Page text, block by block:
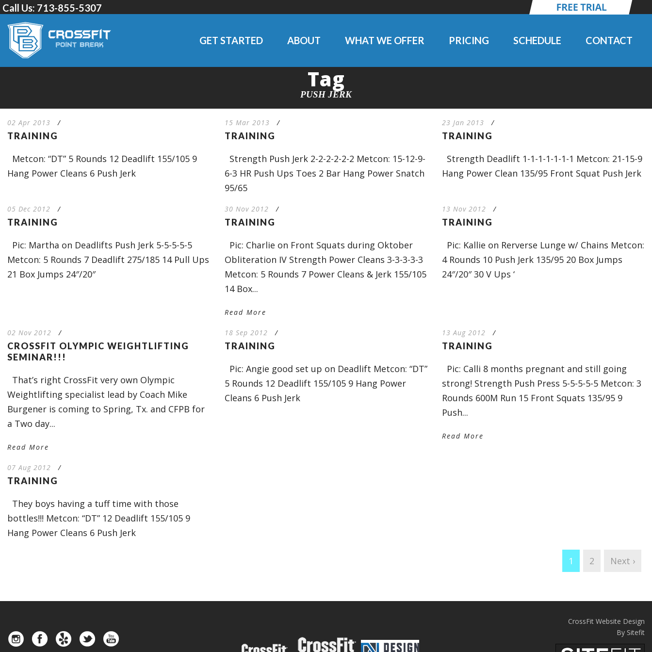
Call Us: 713-855-5307
GET STARTED ABOUT WHAT WE OFFER PRICING SCHEDULE CONTACT
Tag
PUSH JERK
02 Apr 2013 /
TRAINING
Metcon: “DT” 5 Rounds 12 Deadlift 155/105 9
Hang Power Cleans 6 Push Jerk
15 Mar 2013 /
TRAINING
Strength Push Jerk 2-2-2-2-2-2 Metcon: 15-12-9-
6-3 HR Push Ups Toes 2 Bar Hang Power Snatch
95/65
23 Jan 2013 /
TRAINING
Strength Deadlift 1-1-1-1-1-1-1 Metcon: 21-15-9
Hang Power Clean 135/95 Front Squat Push Jerk
05 Dec 2012 /
TRAINING
Pic: Martha on Deadlifts Push Jerk 5-5-5-5-5
Metcon: 5 Rounds 7 Deadlift 275/185 14 Pull Ups
21 Box Jumps 24″/20″
30 Nov 2012 /
TRAINING
Pic: Charlie on Front Squats during Oktober
Obliteration IV Strength Power Cleans 3-3-3-3-3
Metcon: 5 Rounds 7 Power Cleans & Jerk 155/105
14 Box...
Read More
13 Nov 2012 /
TRAINING
Pic: Kallie on Rerverse Lunge w/ Chains Metcon:
4 Rounds 10 Push Jerk 135/95 20 Box Jumps
24″/20″ 30 V Ups ‘
02 Nov 2012 /
CROSSFIT OLYMPIC WEIGHTLIFTING
SEMINAR!!!
That’s right CrossFit very own Olympic
Weightlifting specialist lead by Coach Mike
Burgener is coming to Spring, Tx. and CFPB for
a Two day...
Read More
18 Sep 2012 /
TRAINING
Pic: Angie good set up on Deadlift Metcon: “DT”
5 Rounds 12 Deadlift 155/105 9 Hang Power
Cleans 6 Push Jerk
13 Aug 2012 /
TRAINING
Pic: Calli 8 months pregnant and still going
strong! Strength Push Press 5-5-5-5-5 Metcon: 3
Rounds 600M Run 15 Front Squats 135/95 9
Push...
Read More
07 Aug 2012 /
TRAINING
They boys having a tuff time with those
bottles!!! Metcon: “DT” 12 Deadlift 155/105 9
Hang Power Cleans 6 Push Jerk
1 2 Next ›
CrossFit Website Design
By Sitefit